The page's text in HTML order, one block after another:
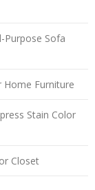
Purpose Sofa
Furniture
Stain Color
Closet